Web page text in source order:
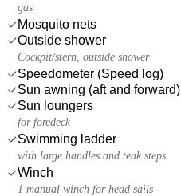
gas
Mosquito nets
Outside shower
Cockpit/stern, outside shower
Speedometer (Speed log)
Sun awning (aft and forward)
Sun loungers
for foredeck
Swimming ladder
with large handles and teak steps
Winch
1 manual winch for head sails